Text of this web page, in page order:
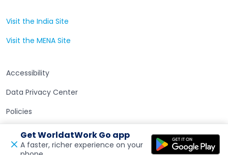
Visit the India Site
Visit the MENA Site
Accessibility
Data Privacy Center
Policies
Terms of Use
Get WorldatWork Go app
A faster, richer experience on your